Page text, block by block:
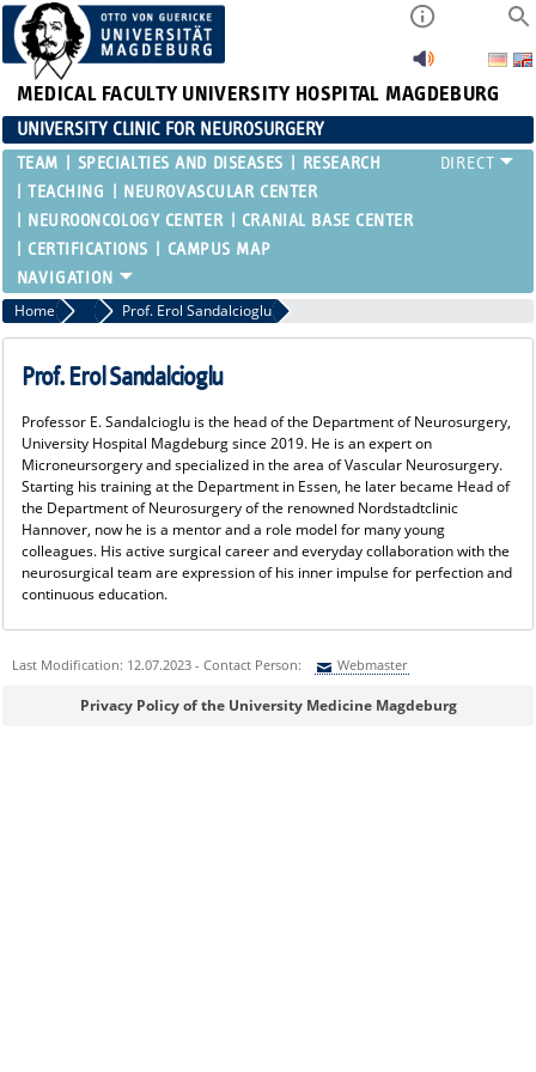
MEDICAL FACULTY UNIVERSITY HOSPITAL MAGDEBURG
UNIVERSITY CLINIC FOR NEUROSURGERY
TEAM SPECIALTIES AND DISEASES
RESEARCH
TEACHING
NEUROVASCULAR CENTER
NEUROONCOLOGY CENTER
CRANIAL BASE CENTER
CERTIFICATIONS
CAMPUS MAP
Home NEUROSYMPOSIUM
Prof. Erol Sandalcioglu
Prof. Erol Sandalcioglu
Professor E. Sandalcioglu is the head of the Department of Neurosurgery,
University Hospital Magdeburg since 2019. He is an expert on
Microneursorgery and specialized in the area of Vascular Neurosurgery.
Starting his training at the Department in Essen, he later became Head of
the Department of Neurosurgery of the renowned Nordstadtclinic
Hannover, now he is a mentor and a role model for many young
colleagues. His active surgical career and everyday collaboration with the
neurosurgical team are expression of his inner impulse for perfection and
continuous education.
Last Modification: 12.07.2023 - Contact Person: Webmaster
Sie können eine Nachricht versenden an:Webmaster
Privacy Policy of the University Medicine Magdeburg